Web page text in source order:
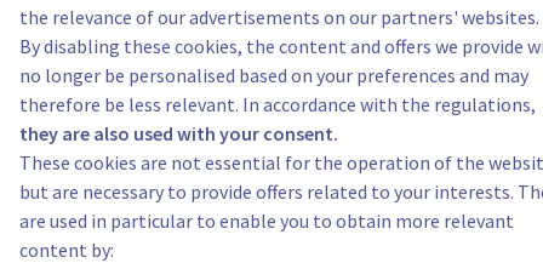
the relevance of our advertisements on our partners' websites.
By disabling these cookies, the content and offers we provide
no longer be personalised based on your preferences and may
therefore be less relevant. In accordance with the regulations,
they are also used with your consent.
These cookies are not essential for the operation of the
but are necessary to provide offers related to your interests.
are used in particular to enable you to obtain more relevant
content by: